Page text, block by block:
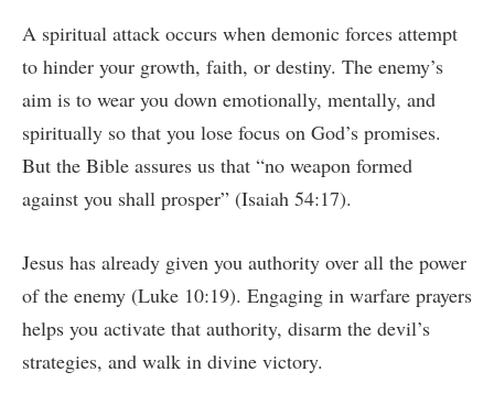
A spiritual attack occurs when demonic forces attempt
to hinder your growth, faith, or destiny. The enemy’s
aim is to wear you down emotionally, mentally, and
spiritually so that you lose focus on God’s promises.
But the Bible assures us that “no weapon formed
against you shall prosper” (Isaiah 54:17).
Jesus has already given you authority over all the power
of the enemy (Luke 10:19). Engaging in warfare prayers
helps you activate that authority, disarm the devil’s
strategies, and walk in divine victory.